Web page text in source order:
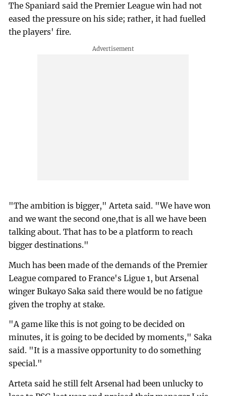
The Spaniard said the Premier League win had not
eased the pressure on his side; rather, it had fuelled
the players' fire.
"The ambition is bigger," Arteta said. "We have won
and we want the second one,that is all we have been
talking about. That has to be a platform to reach
bigger destinations."
Much has been made of the demands of the Premier
League compared to France's Ligue 1, but Arsenal
winger Bukayo Saka said there would be no fatigue
given the trophy at stake.
"A game like this is not going to be decided on
minutes, it is going to be decided by moments," Saka
said. "It is a massive opportunity to do something
special."
Arteta said he still felt Arsenal had been unlucky to